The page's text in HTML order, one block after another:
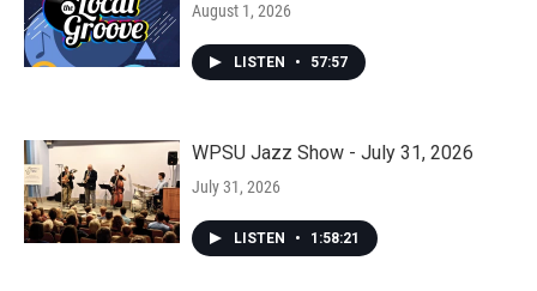
August 1, 2026
LISTEN • 57:57
WPSU Jazz Show - July 31, 2026
July 31, 2026
LISTEN • 1:58:21